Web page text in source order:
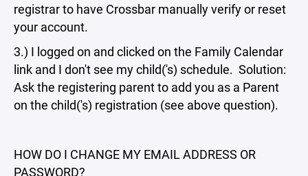
registrar to have Crossbar manually verify or reset
your account.
3.) I logged on and clicked on the Family Calendar
link and I don't see my child('s) schedule. Solution:
Ask the registering parent to add you as a Parent
on the child('s) registration (see above question).
HOW DO I CHANGE MY EMAIL ADDRESS OR
PASSWORD?